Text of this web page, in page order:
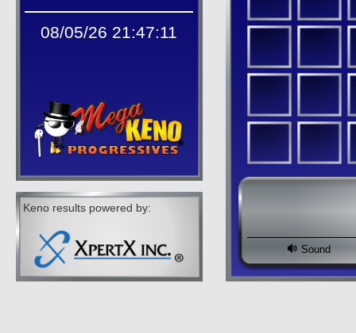
08/05/26 21:47:11
Keno results powered by:
Sound